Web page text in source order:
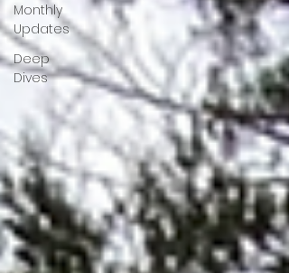
Monthly
Updates
Deep
Dives